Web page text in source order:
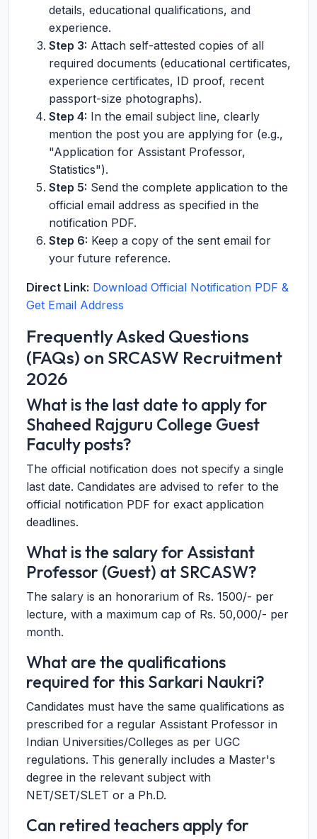
details, educational qualifications, and
experience.
Step 3: Attach self-attested copies of all
required documents (educational certificates,
experience certificates, ID proof, recent
passport-size photographs).
Step 4: In the email subject line, clearly
mention the post you are applying for (e.g.,
"Application for Assistant Professor,
Statistics").
Step 5: Send the complete application to the
official email address as specified in the
notification PDF.
Step 6: Keep a copy of the sent email for
your future reference.
Direct Link: Download Official Notification PDF &
Get Email Address
Frequently Asked Questions
(FAQs) on SRCASW Recruitment
2026
What is the last date to apply for
Shaheed Rajguru College Guest
Faculty posts?
The official notification does not specify a single
last date. Candidates are advised to refer to the
official notification PDF for exact application
deadlines.
What is the salary for Assistant
Professor (Guest) at SRCASW?
The salary is an honorarium of Rs. 1500/- per
lecture, with a maximum cap of Rs. 50,000/- per
month.
What are the qualifications
required for this Sarkari Naukri?
Candidates must have the same qualifications as
prescribed for a regular Assistant Professor in
Indian Universities/Colleges as per UGC
regulations. This generally includes a Master's
degree in the relevant subject with
NET/SET/SLET or a Ph.D.
Can retired teachers apply for